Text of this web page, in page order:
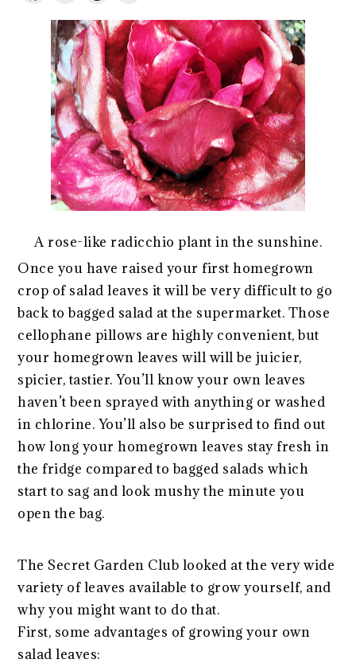
A rose-like radicchio plant in the sunshine.
Once you have raised your first homegrown
crop of salad leaves it will be very difficult to go
back to bagged salad at the supermarket. Those
cellophane pillows are highly convenient, but
your homegrown leaves will will be juicier,
spicier, tastier. You’ll know your own leaves
haven’t been sprayed with anything or washed
in chlorine. You’ll also be surprised to find out
how long your homegrown leaves stay fresh in
the fridge compared to bagged salads which
start to sag and look mushy the minute you
open the bag.
The Secret Garden Club looked at the very wide
variety of leaves available to grow yourself, and
why you might want to do that.
First, some advantages of growing your own
salad leaves: